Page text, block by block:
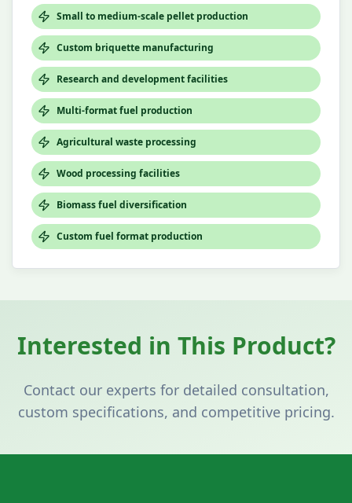
Small to medium-scale pellet production
Custom briquette manufacturing
Research and development facilities
Multi-format fuel production
Agricultural waste processing
Wood processing facilities
Biomass fuel diversification
Custom fuel format production
Interested in This Product?
Contact our experts for detailed consultation,
custom specifications, and competitive pricing.